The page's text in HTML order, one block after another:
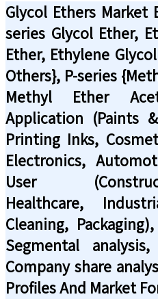
Glycol Ethers Market
series Glycol Ether,
Ether, Ethylene
Others}, P-series
Methyl Ether
Application (Paints
Printing Inks,
Electronics,
User
Healthcare,
Cleaning,
Segmental
Company share
Profiles And Market